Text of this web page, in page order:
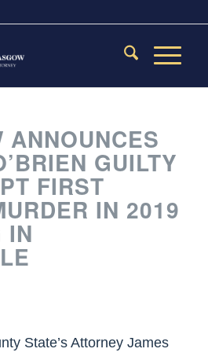
ANNOUNCES
GUILTY
FIRST
IN 2019
IN
State’s Attorney James